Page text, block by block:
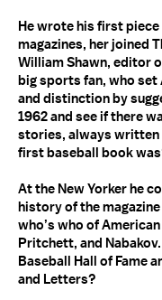
He wrote his first
magazines, her joined
William Shawn, editor
big sports fan, who set
and distinction by
1962 and see if there
stories, always written
first baseball book
At the New Yorker he
history of the
who’s who of
Pritchett, and
Baseball Hall of Fame
and Letters?